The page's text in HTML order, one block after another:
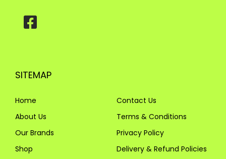
SITEMAP
Home
About Us
Our Brands
Shop
Contact Us
Terms & Conditions
Privacy Policy
Delivery & Refund Policies